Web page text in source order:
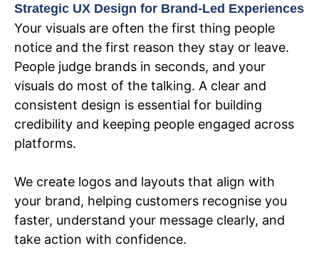
Strategic UX Design for Brand-Led Experiences
Your visuals are often the first thing people
notice and the first reason they stay or leave.
People judge brands in seconds, and your
visuals do most of the talking. A clear and
consistent design is essential for building
credibility and keeping people engaged across
platforms.
We create logos and layouts that align with
your brand, helping customers recognise you
faster, understand your message clearly, and
take action with confidence.